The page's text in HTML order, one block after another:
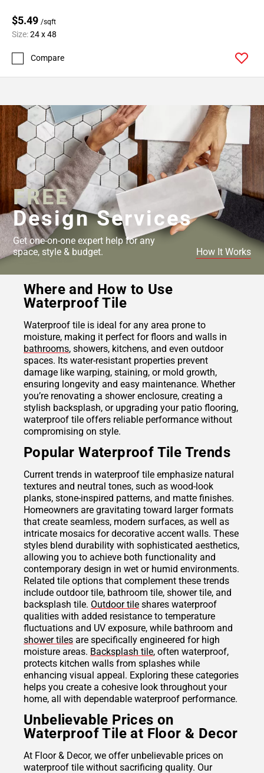
$5.49 /sqft
Size:24 x 48
Compare
FREE
Design Services
Get one-on-one expert help for any
space, style & budget.
How It Works
Where and How to Use
Waterproof Tile
Waterproof tile is ideal for any area prone to
moisture, making it perfect for floors and walls in
bathrooms, showers, kitchens, and even outdoor
spaces. Its water-resistant properties prevent
damage like warping, staining, or mold growth,
ensuring longevity and easy maintenance. Whether
you’re renovating a shower enclosure, creating a
stylish backsplash, or upgrading your patio flooring,
waterproof tile offers reliable performance without
compromising on style.
Popular Waterproof Tile Trends
Current trends in waterproof tile emphasize natural
textures and neutral tones, such as wood-look
planks, stone-inspired patterns, and matte finishes.
Homeowners are gravitating toward larger formats
that create seamless, modern surfaces, as well as
intricate mosaics for decorative accent walls. These
styles blend durability with sophisticated aesthetics,
allowing you to achieve both functionality and
contemporary design in wet or humid environments.
Related tile options that complement these trends
include outdoor tile, bathroom tile, shower tile, and
backsplash tile. Outdoor tile shares waterproof
qualities with added resistance to temperature
fluctuations and UV exposure, while bathroom and
shower tiles are specifically engineered for high
moisture areas. Backsplash tile, often waterproof,
protects kitchen walls from splashes while
enhancing visual appeal. Exploring these categories
helps you create a cohesive look throughout your
home, all with dependable waterproof performance.
Unbelievable Prices on
Waterproof Tile at Floor & Decor
At Floor & Decor, we offer unbelievable prices on
waterproof tile without sacrificing quality. Our